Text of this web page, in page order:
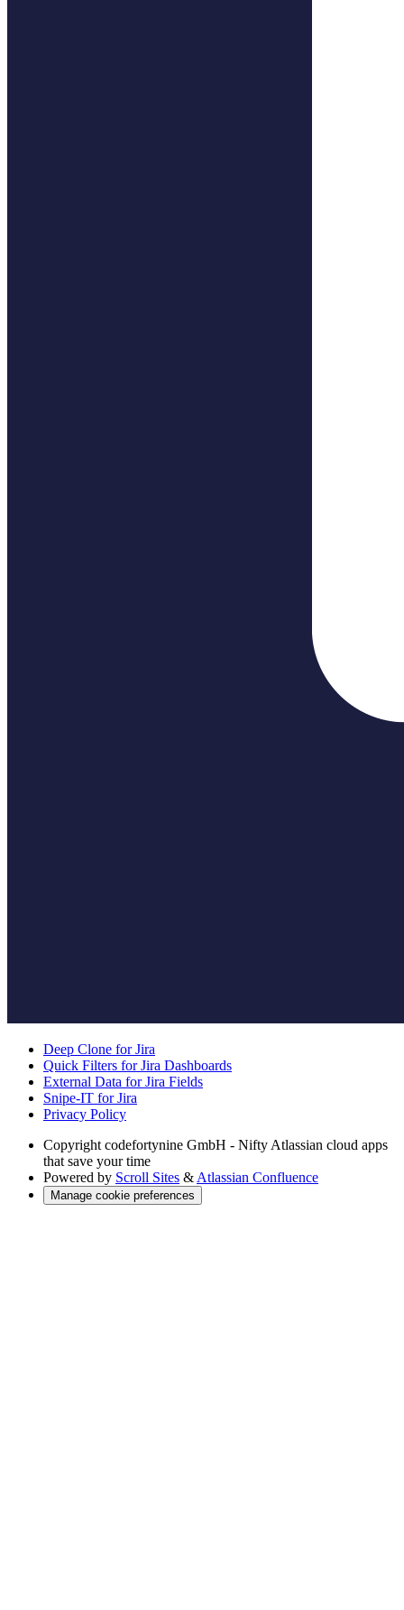
Deep Clone for Jira
Quick Filters for Jira Dashboards
External Data for Jira Fields
Snipe-IT for Jira
Privacy Policy
Copyright codefortynine GmbH - Nifty Atlassian cloud apps
that save your time
Powered by Scroll Sites &Atlassian Confluence
Manage cookie preferences